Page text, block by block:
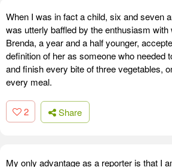
When I was in fact a child, six and seven
was utterly baffled by the enthusiasm
Brenda, a year and a half younger,
definition of her as someone who needed
and finish every bite of three vegetables,
every meal.
2 Share
My only advantage as a reporter is that I